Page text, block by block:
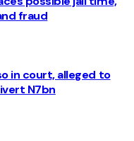
fraud
in court, alleged to
N7bn